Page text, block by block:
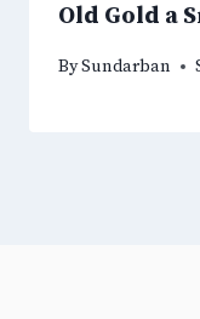
Old Gold a
BySundarban